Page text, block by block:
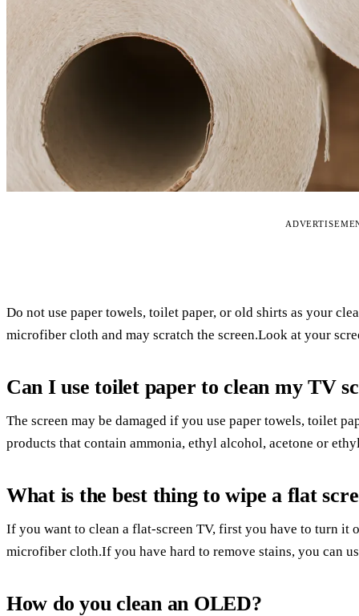
Do not use paper towels, toilet paper, or old shirts as your
microfiber cloth and may scratch the screen.Look at your
Can I use toilet paper to clean my TV
The screen may be damaged if you use paper towels, toilet
products that contain ammonia, ethyl alcohol, acetone or
What is the best thing to wipe a flat
If you want to clean a flat-screen TV, first you have to turn it
microfiber cloth.If you have hard to remove stains, you can
How do you clean an OLED?